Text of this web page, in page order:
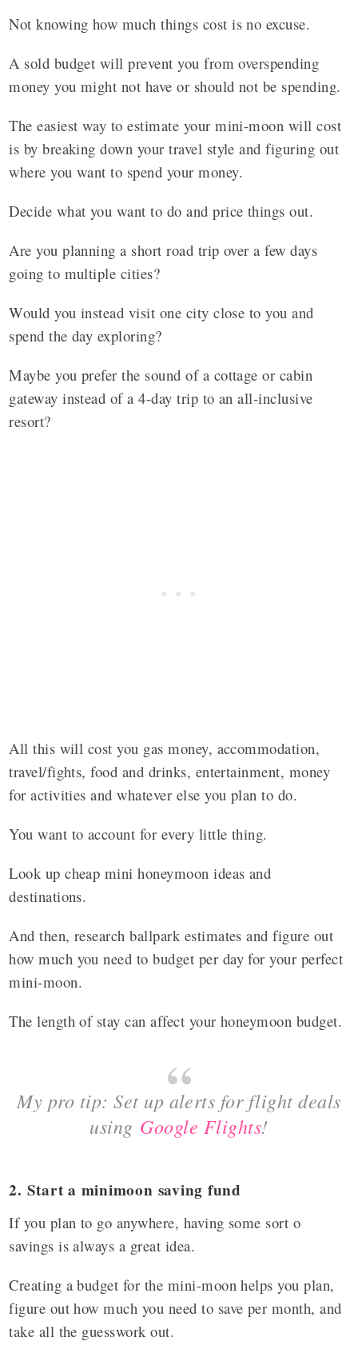
Not knowing how much things cost is no excuse.
A sold budget will prevent you from overspending
money you might not have or should not be spending.
The easiest way to estimate your mini-moon will cost
is by breaking down your travel style and figuring out
where you want to spend your money.
Decide what you want to do and price things out.
Are you planning a short road trip over a few days
going to multiple cities?
Would you instead visit one city close to you and
spend the day exploring?
Maybe you prefer the sound of a cottage or cabin
gateway instead of a 4-day trip to an all-inclusive
resort?
All this will cost you gas money, accommodation,
travel/fights, food and drinks, entertainment, money
for activities and whatever else you plan to do.
You want to account for every little thing.
Look up cheap mini honeymoon ideas and
destinations.
And then, research ballpark estimates and figure out
how much you need to budget per day for your perfect
mini-moon.
The length of stay can affect your honeymoon budget.
My pro tip: Set up alerts for flight deals
using Google Flights!
2. Start a minimoon saving fund
If you plan to go anywhere, having some sort o
savings is always a great idea.
Creating a budget for the mini-moon helps you plan,
figure out how much you need to save per month, and
take all the guesswork out.